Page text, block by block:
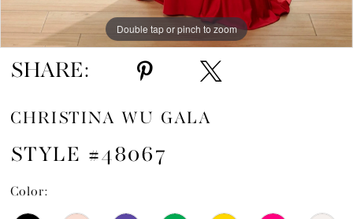
Double tap or pinch to zoom
Double tap or pinch to zoom
SHARE:
CHRISTINA WU GALA
STYLE #48067
Color: